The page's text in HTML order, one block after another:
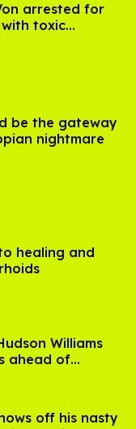
arrested for
toxic
be the gateway
nightmare
healing and
Williams
ahead of
2
off his nasty